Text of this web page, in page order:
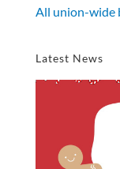
All union-wide
Latest News